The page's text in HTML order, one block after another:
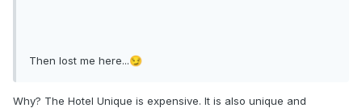
Then lost me here...😏
Why? The Hotel Unique is expensive. It is also unique and